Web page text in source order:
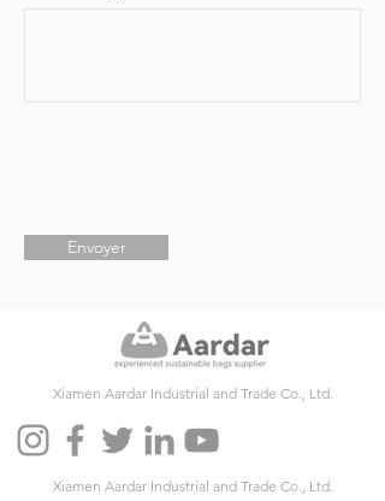
Envoyer
Xiamen Aardar Industrial and Trade Co., Ltd.
Xiamen Aardar Industrial and Trade Co., Ltd.